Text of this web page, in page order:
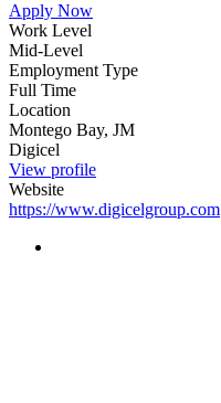
Apply Now
Work Level
Mid-Level
Employment Type
Full Time
Location
Montego Bay, JM
Digicel
View profile
Website
https://www.digicelgroup.com